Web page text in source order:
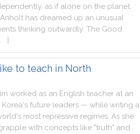
, as if alone on the planet.
Anholt has dreamed up an unusual
thinking outwardly: The Good
. ]
to teach in North
worked as an English teacher at an
Korea's future leaders — while writing a
's most repressive regimes. As she
with concepts like "truth" and